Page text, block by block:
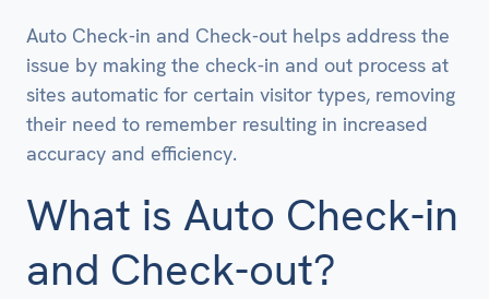
Auto Check-in and Check-out helps address the
issue by making the check-in and out process at
sites automatic for certain visitor types, removing
their need to remember resulting in increased
accuracy and efficiency.
What is Auto Check-in
and Check-out?